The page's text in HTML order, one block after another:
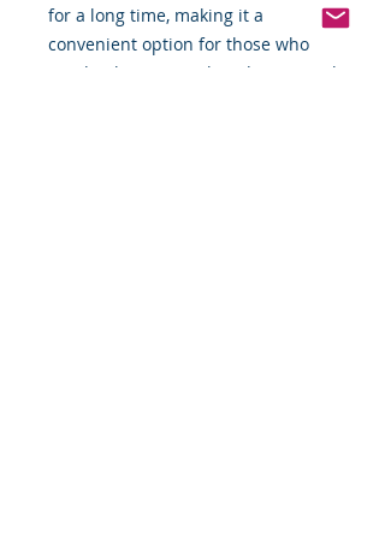
for a long time, making it a
convenient option for those who
need to have a quick and easy meal